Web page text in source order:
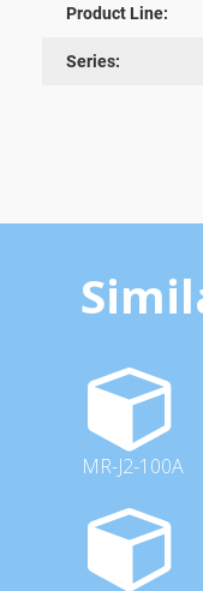
Product Line:
Series:
MR-J2-100A